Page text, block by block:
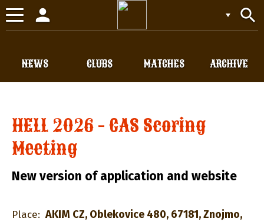
Toggle
navigation
search
person
CLUBS
NEWS MATCHES ARCHIVE
HELL 2026 - CAS Scoring
Meeting
New version of application and website
Place: AKIM CZ, Oblekovice 480, 67181, Znojmo,